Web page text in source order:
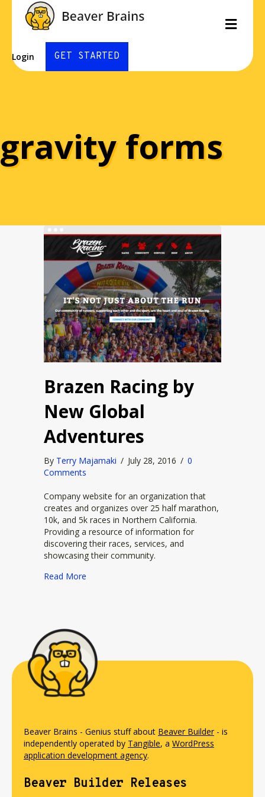
Login GET STARTED
gravity forms
Brazen Racing by
New Global
Adventures
By Terry Majamaki / July 28, 2016 / 0
Comments
Company website for an organization that
creates and organizes over 25 half marathon,
10k, and 5k races in Northern California.
Providing a resource of information for
discovering their races, services, and
showcasing their community.
Read More
Beaver Brains - Genius stuff about Beaver Builder- is
independently operated by Tangible, a WordPress
application development agency.
Beaver Builder Releases